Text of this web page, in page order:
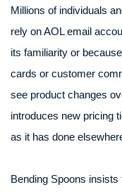
Millions of individuals
rely on AOL email
its familiarity or
cards or customer
see product changes
introduces new pricing
as it has done
Bending Spoons insists